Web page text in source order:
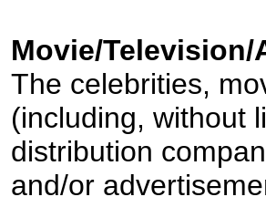
Movie/
The celebrities,
(including, without
distribution
and/or